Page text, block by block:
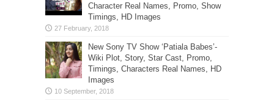
Character Real Names, Promo, Show
Timings, HD Images
New Sony TV Show ‘Patiala Babes’-
Wiki Plot, Story, Star Cast, Promo,
Timings, Characters Real Names, HD
Images